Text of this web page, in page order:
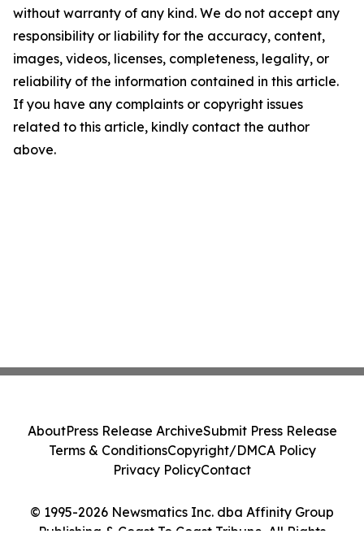
without warranty of any kind. We do not accept any
responsibility or liability for the accuracy, content,
images, videos, licenses, completeness, legality, or
reliability of the information contained in this article.
If you have any complaints or copyright issues
related to this article, kindly contact the author
above.
© 1995-2026 Newsmatics Inc. dba Affinity Group
Publishing & Coast To Coast Tribune. All Rights
AboutPress Release ArchiveSubmit Press Release
Terms & ConditionsCopyright/DMCA Policy
Privacy PolicyContact